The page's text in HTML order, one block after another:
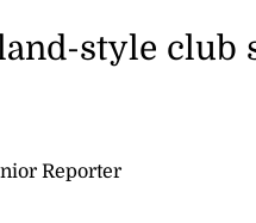
Reporter
style club